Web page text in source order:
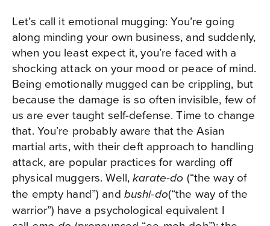
Let’s call it emotional mugging: You’re going
along minding your own business, and suddenly,
when you least expect it, you’re faced with a
shocking attack on your mood or peace of mind.
Being emotionally mugged can be crippling, but
because the damage is so often invisible, few of
us are ever taught self-defense. Time to change
that. You’re probably aware that the Asian
martial arts, with their deft approach to handling
attack, are popular practices for warding off
physical muggers. Well,karate-do (“the way of
the empty hand”) and bushi-do(“the way of the
warrior”) have a psychological equivalent I